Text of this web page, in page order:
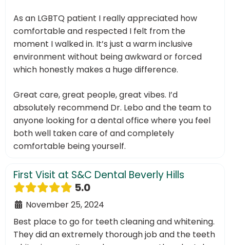
As an LGBTQ patient I really appreciated how
comfortable and respected I felt from the
moment I walked in. It’s just a warm inclusive
environment without being awkward or forced
which honestly makes a huge difference.
Great care, great people, great vibes. I’d
absolutely recommend Dr. Lebo and the team to
anyone looking for a dental office where you feel
both well taken care of and completely
comfortable being yourself.
First Visit at S&C Dental Beverly Hills
5.0
November 25, 2024
Best place to go for teeth cleaning and whitening.
They did an extremely thorough job and the teeth